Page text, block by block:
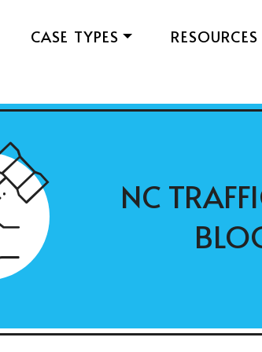
CASE TYPES RESOURCES
NC